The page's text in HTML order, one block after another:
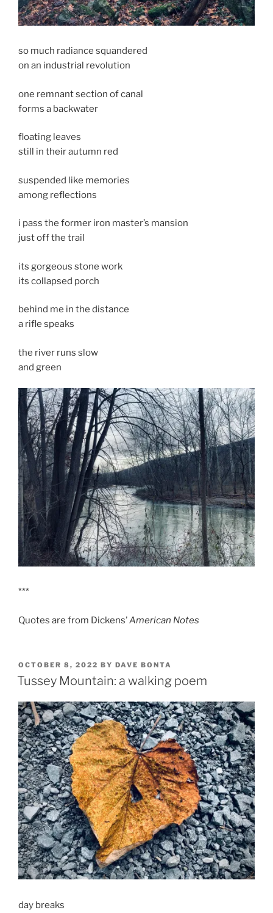
so much radiance squandered
on an industrial revolution
one remnant section of canal
forms a backwater
floating leaves
still in their autumn red
suspended like memories
among reflections
i pass the former iron master’s mansion
just off the trail
its gorgeous stone work
its collapsed porch
behind me in the distance
a rifle speaks
the river runs slow
and green
***
Quotes are from Dickens’American Notes
POSTED
ON
OCTOBER 8, 2022 BY DAVE BONTA
Tussey Mountain: a walking poem
day breaks